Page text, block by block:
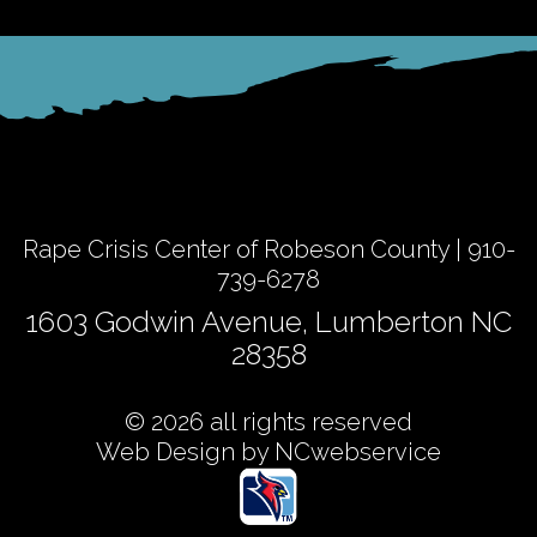
Rape Crisis Center of Robeson County | 910-
739-6278
1603 Godwin Avenue, Lumberton NC
28358
© 2026 all rights reserved
Web Design by NCwebservice